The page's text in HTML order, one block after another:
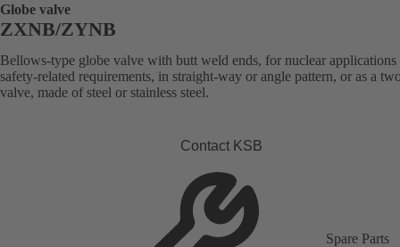
Globe valve
ZXNB/ZYNB
Bellows-type globe valve with butt weld ends, for nuclear
safety-related requirements, in straight-way or angle pattern, or as a
valve, made of steel or stainless steel.
Contact KSB
Spare Parts